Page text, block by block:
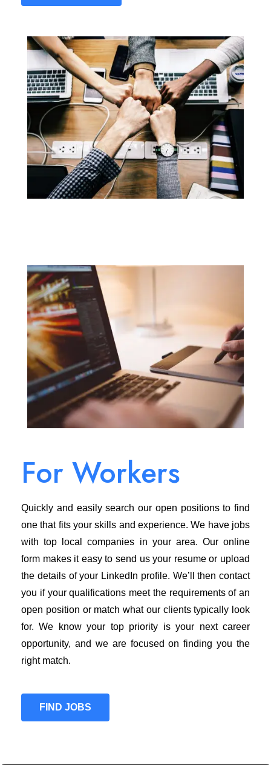
For Workers
Quickly and easily search our open positions to find
one that fits your skills and experience. We have jobs
with top local companies in your area. Our online
form makes it easy to send us your resume or upload
the details of your LinkedIn profile. We’ll then contact
you if your qualifications meet the requirements of an
open position or match what our clients typically look
for. We know your top priority is your next career
opportunity, and we are focused on finding you the
right match.
FIND JOBS